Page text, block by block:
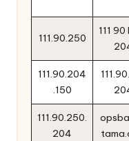
111.90.250
111 90
111.90.204
.150
111.90.250.
204